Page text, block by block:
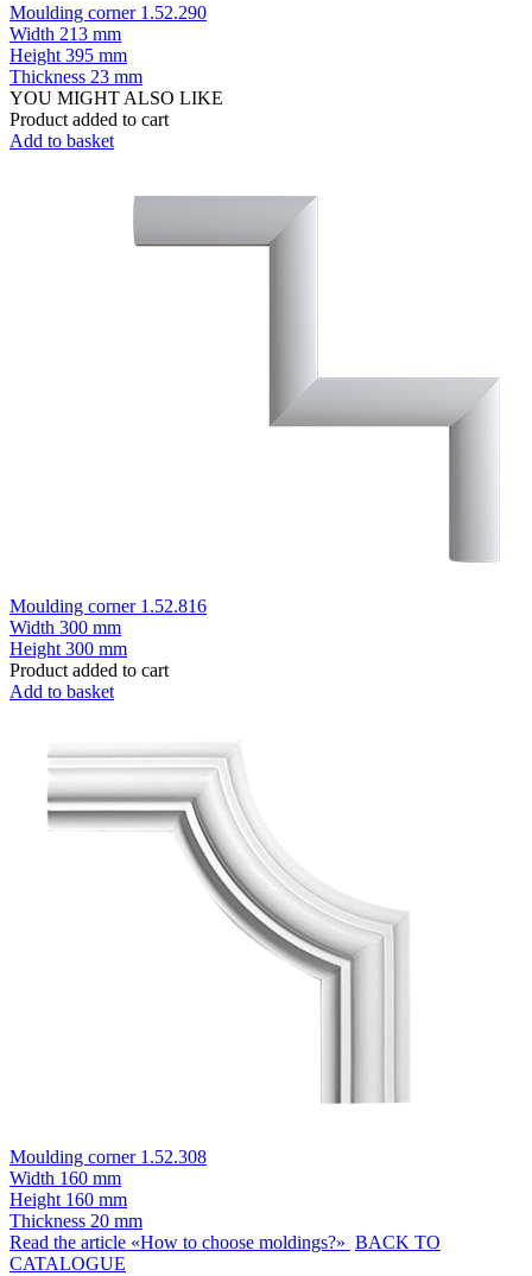
Moulding corner 1.52.290
Width 213 mm
Height 395 mm
Thickness 23 mm
YOU MIGHT ALSO LIKE
Product added to cart
Add to basket
Moulding corner 1.52.816
Width 300 mm
Height 300 mm
Product added to cart
Add to basket
Moulding corner 1.52.308
Width 160 mm
Height 160 mm
Thickness 20 mm
Read the article «How to choose moldings?» BACK TO
CATALOGUE